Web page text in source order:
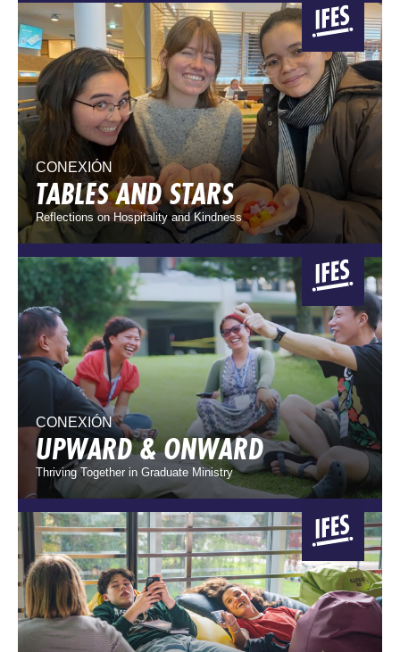
CONEXIÓN
TABLES AND STARS
Reflections on Hospitality and Kindness
CONEXIÓN
UPWARD & ONWARD
Thriving Together in Graduate Ministry